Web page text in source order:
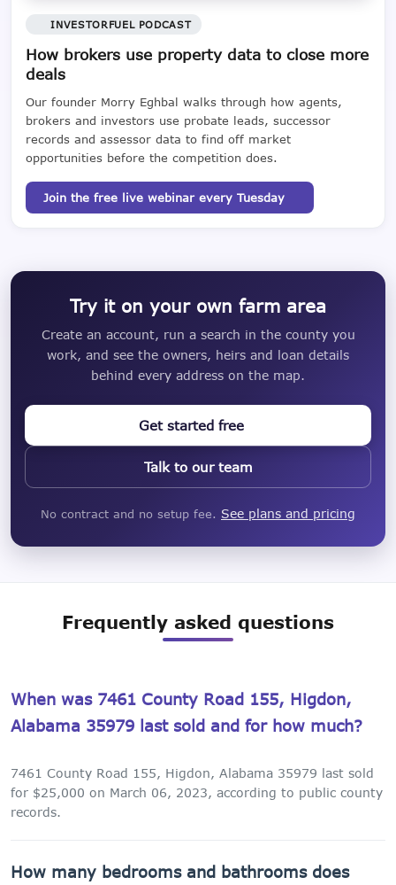
INVESTORFUEL PODCAST
How brokers use property data to close more
deals
Our founder Morry Eghbal walks through how agents,
brokers and investors use probate leads, successor
records and assessor data to find off market
opportunities before the competition does.
Join the free live webinar every Tuesday
Try it on your own farm area
Create an account, run a search in the county you
work, and see the owners, heirs and loan details
behind every address on the map.
Get started free
Talk to our team
No contract and no setup fee. See plans and pricing
Frequently asked questions
When was 7461 County Road 155, Higdon,
Alabama 35979 last sold and for how much?
7461 County Road 155, Higdon, Alabama 35979 last sold
for $25,000 on March 06, 2023, according to public county
records.
How many bedrooms and bathrooms does